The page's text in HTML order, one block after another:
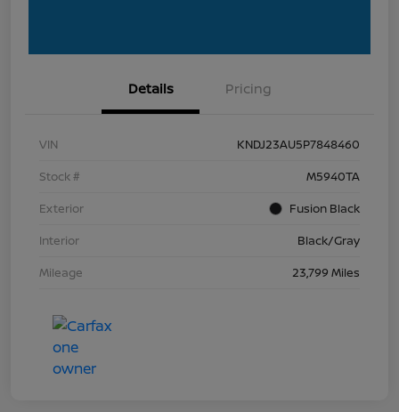
Details Pricing
VIN
KNDJ23AU5P7848460
Stock #
M5940TA
Exterior
Fusion Black
Interior
Black/Gray
Mileage
23,799 Miles